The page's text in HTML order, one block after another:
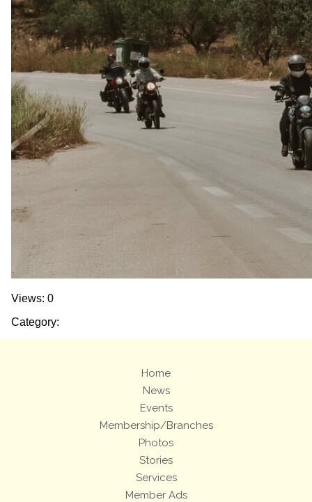
Views: 0
Category:
Home
News
Events
Membership/Branches
Photos
Stories
Services
Member Ads